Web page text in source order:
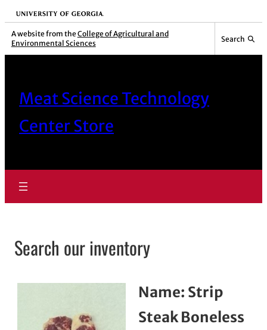
Skip
to
content
University of Georgia
A website from the College of Agricultural and
Environmental Sciences
Search
Meat Science Technology
Center Store
Search our inventory
Name: Strip
Steak Boneless